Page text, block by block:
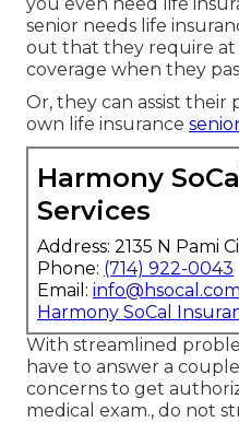
senior needs life
out that they require at
coverage when they
Or, they can assist
own life insurance
Harmony
Services
Address: 2135 N Pami
Phone: (714) 922-0043
Email: info@hsocal.com
Harmony SoCal
With streamlined
have to answer a
concerns to get
medical exam., do not